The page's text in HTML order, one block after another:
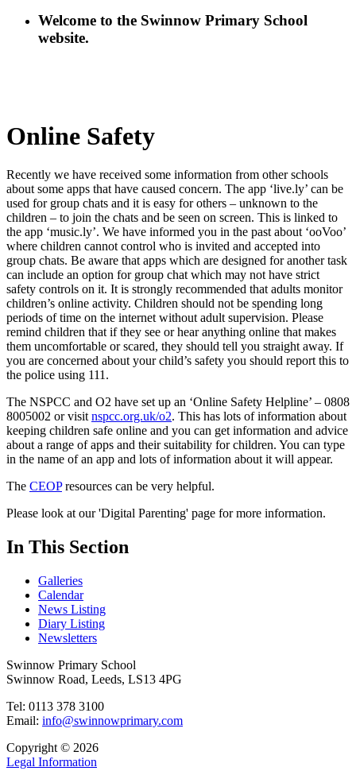
Welcome to the Swinnow Primary School
website.
Online Safety
Recently we have received some information from other schools
about some apps that have caused concern. The app ‘live.ly’ can be
used for group chats and it is easy for others – unknown to the
children – to join the chats and be seen on screen. This is linked to
the app ‘music.ly’. We have informed you in the past about ‘ooVoo’
where children cannot control who is invited and accepted into
group chats. Be aware that apps which are designed for another task
can include an option for group chat which may not have strict
safety controls on it. It is strongly recommended that adults monitor
children’s online activity. Children should not be spending long
periods of time on the internet without adult supervision. Please
remind children that if they see or hear anything online that makes
them uncomfortable or scared, they should tell you straight away. If
you are concerned about your child’s safety you should report this to
the police using 111.
The NSPCC and O2 have set up an ‘Online Safety Helpline’ – 0808
8005002 or visit nspcc.org.uk/o2. This has lots of information about
keeping children safe online and you can get information and advice
about a range of apps and their suitability for children. You can type
in the name of an app and lots of information about it will appear.
The CEOPresources can be very helpful.
Please look at our 'Digital Parenting' page for more information.
In This Section
Galleries
Calendar
News Listing
Diary Listing
Newsletters
Swinnow Primary School
Swinnow Road, Leeds, LS13 4PG
Tel: 0113 378 3100
Email: info@swinnowprimary.com
Copyright © 2026
Legal Information